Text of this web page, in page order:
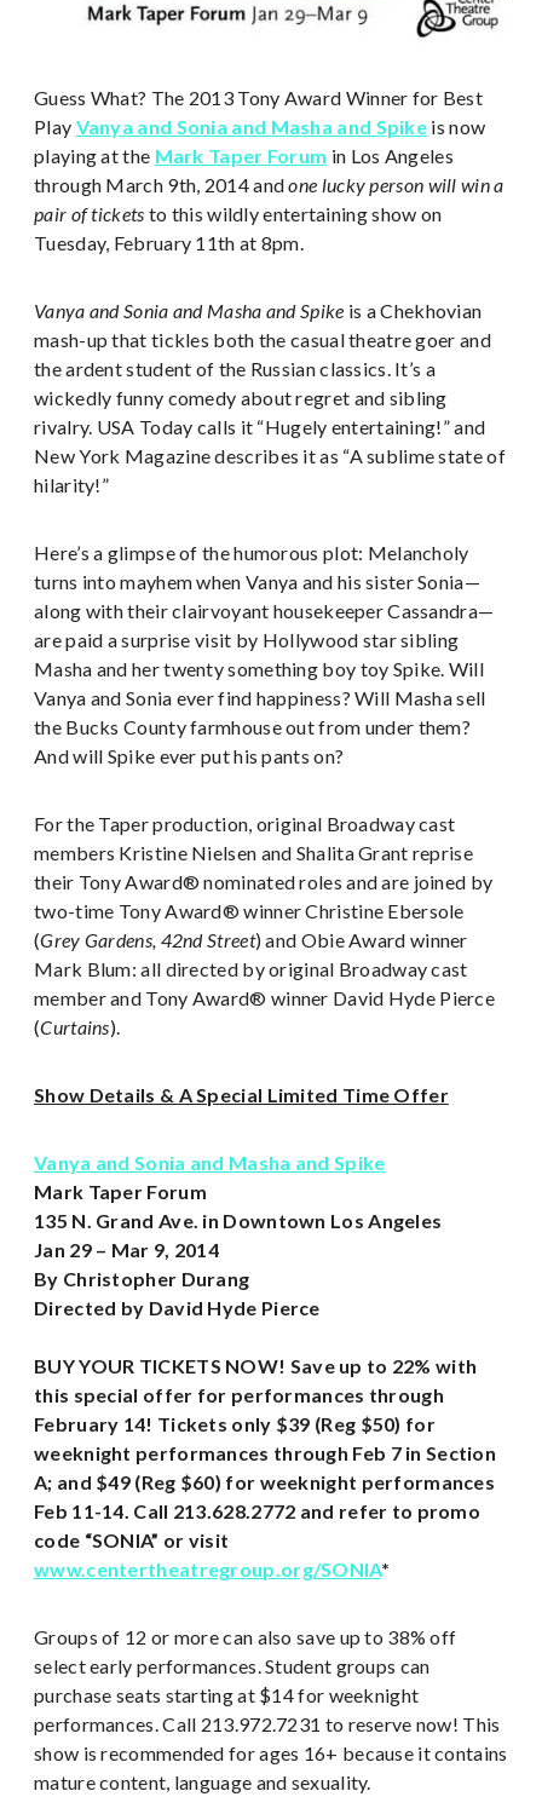
Guess What? The 2013 Tony Award Winner for Best
Play Vanya and Sonia and Masha and Spike is now
playing at the Mark Taper Forum in Los Angeles
through March 9th, 2014 andone lucky person will win a
pair of tickets to this wildly entertaining show on
Tuesday, February 11th at 8pm.
Vanya and Sonia and Masha and Spike is a Chekhovian
mash-up that tickles both the casual theatre goer and
the ardent student of the Russian classics. It’s a
wickedly funny comedy about regret and sibling
rivalry. USA Today calls it “Hugely entertaining!” and
New York Magazine describes it as “A sublime state of
hilarity!”
Here’s a glimpse of the humorous plot: Melancholy
turns into mayhem when Vanya and his sister Sonia—
along with their clairvoyant housekeeper Cassandra—
are paid a surprise visit by Hollywood star sibling
Masha and her twenty something boy toy Spike. Will
Vanya and Sonia ever find happiness? Will Masha sell
the Bucks County farmhouse out from under them?
And will Spike ever put his pants on?
For the Taper production, original Broadway cast
members Kristine Nielsen and Shalita Grant reprise
their Tony Award® nominated roles and are joined by
two-time Tony Award® winner Christine Ebersole
(Grey Gardens, 42nd Street) and Obie Award winner
Mark Blum: all directed by original Broadway cast
member and Tony Award® winner David Hyde Pierce
(Curtains).
Show Details & A Special Limited Time Offer
Vanya and Sonia and Masha and Spike
Mark Taper Forum
135 N. Grand Ave. in Downtown Los Angeles
Jan 29 – Mar 9, 2014
By Christopher Durang
Directed by David Hyde Pierce
BUY YOUR TICKETS NOW! Save up to 22% with
this special offer for performances through
February 14! Tickets only $39 (Reg $50) for
weeknight performances through Feb 7 in Section
A; and $49 (Reg $60) for weeknight performances
Feb 11-14. Call 213.628.2772 and refer to promo
code “SONIA” or visit
www.centertheatregroup.org/SONIA*
Groups of 12 or more can also save up to 38% off
select early performances. Student groups can
purchase seats starting at $14 for weeknight
performances. Call 213.972.7231 to reserve now! This
show is recommended for ages 16+ because it contains
mature content, language and sexuality.